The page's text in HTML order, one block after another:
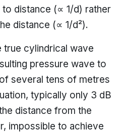
distance (∝ 1/d) rather
distance (∝ 1/d²).
true cylindrical wave
pressure wave to
several tens of metres
typically only 3 dB
distance from the
impossible to achieve